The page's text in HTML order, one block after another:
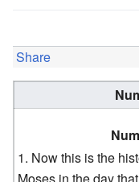
Share
Now this is the
Moses in the day